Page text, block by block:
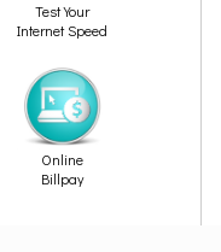
Test Your
Internet Speed
Online
Billpay